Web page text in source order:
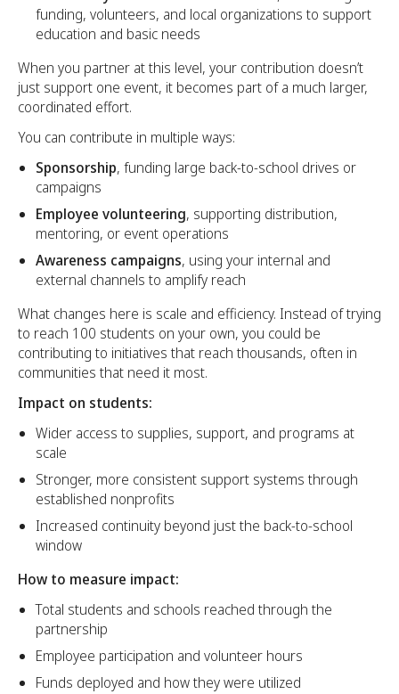
funding, volunteers, and local organizations to support
education and basic needs
When you partner at this level, your contribution doesn’t
just support one event, it becomes part of a much larger,
coordinated effort.
You can contribute in multiple ways:
Sponsorship, funding large back-to-school drives or
campaigns
Employee volunteering, supporting distribution,
mentoring, or event operations
Awareness campaigns, using your internal and
external channels to amplify reach
What changes here is scale and efficiency. Instead of trying
to reach 100 students on your own, you could be
contributing to initiatives that reach thousands, often in
communities that need it most.
Impact on students:
Wider access to supplies, support, and programs at
scale
Stronger, more consistent support systems through
established nonprofits
Increased continuity beyond just the back-to-school
window
How to measure impact:
Total students and schools reached through the
partnership
Employee participation and volunteer hours
Funds deployed and how they were utilized